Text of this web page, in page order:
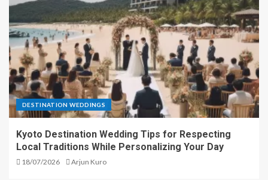
DESTINATION WEDDINGS
Kyoto Destination Wedding Tips for Respecting
Local Traditions While Personalizing Your Day
18/07/2026 Arjun Kuro